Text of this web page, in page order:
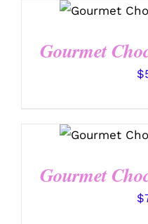
SELECT
Gourmet
$
SELECT
Gourmet
$